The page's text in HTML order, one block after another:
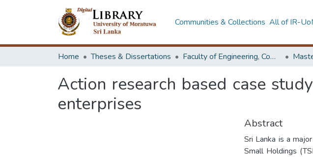
Communities & Collections All of IR-
Home Theses & Dissertations Faculty of Engineering, Computer Science & Engineering
Action research based case
enterprises
Abstract
Sri Lanka is a
Small Holdings